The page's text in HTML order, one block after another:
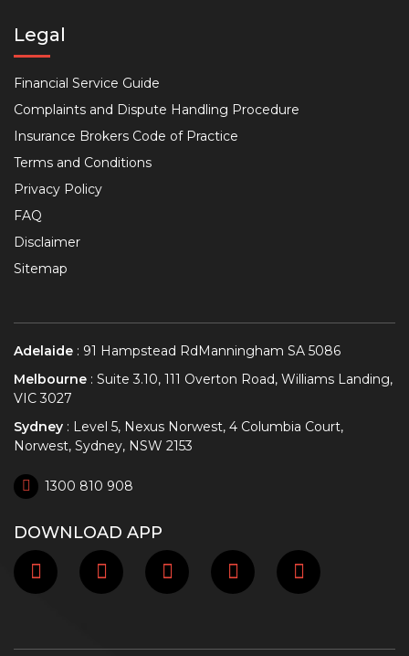
Legal
Financial Service Guide
Complaints and Dispute Handling Procedure
Insurance Brokers Code of Practice
Terms and Conditions
Privacy Policy
FAQ
Disclaimer
Sitemap
Adelaide : 91 Hampstead RdManningham SA 5086
Melbourne : Suite 3.10, 111 Overton Road, Williams Landing,
VIC 3027
Sydney : Level 5, Nexus Norwest, 4 Columbia Court,
Norwest, Sydney, NSW 2153
1300 810 908
DOWNLOAD APP